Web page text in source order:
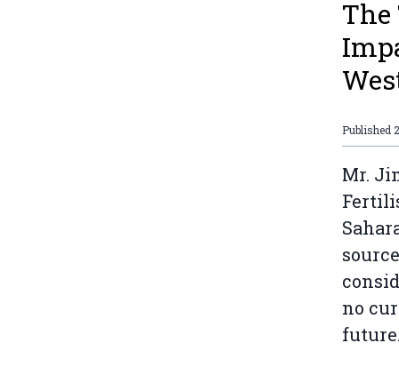
Published
Mr.
no